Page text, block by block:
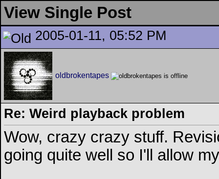
View Single Post
2005-01-11, 05:52 PM
oldbrokentapes
Re: Weird playback problem
Wow, crazy crazy stuff.
going quite well so I'll allow